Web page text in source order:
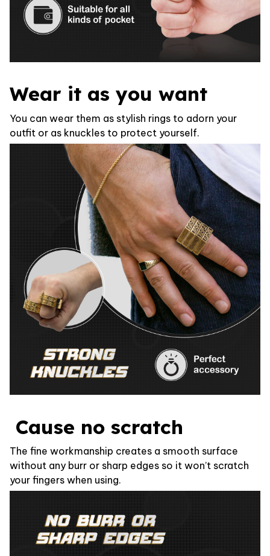
Wear it as you want
You can wear them as stylish rings to adorn your
outfit or as knuckles to protect yourself.
Cause no scratch
The fine workmanship creates a smooth surface
without any burr or sharp edges so it won’t scratch
your fingers when using.